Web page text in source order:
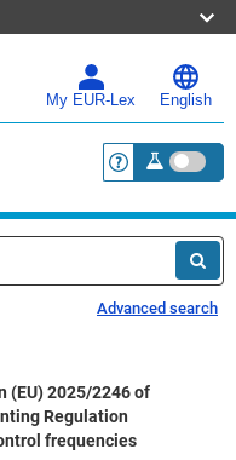
My EUR-Lex English
<a
Advanced search
(EU) 2025/2246 of
Regulation
frequencies